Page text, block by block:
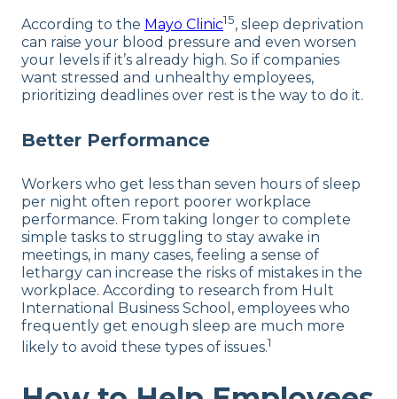
According to the Mayo Clinic15, sleep deprivation
can raise your blood pressure and even worsen
your levels if it’s already high. So if companies
want stressed and unhealthy employees,
prioritizing deadlines over rest is the way to do it.
Better Performance
Workers who get less than seven hours of sleep
per night often report poorer workplace
performance. From taking longer to complete
simple tasks to struggling to stay awake in
meetings, in many cases, feeling a sense of
lethargy can increase the risks of mistakes in the
workplace. According to research from Hult
International Business School, employees who
frequently get enough sleep are much more
likely to avoid these types of issues.1